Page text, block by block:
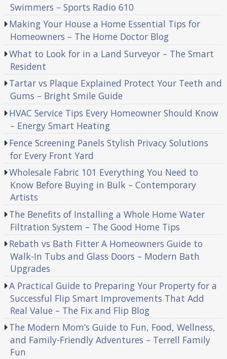
Swimmers – Sports Radio 610
Making Your House a Home Essential Tips for
Homeowners – The Home Doctor Blog
What to Look for in a Land Surveyor – The Smart
Resident
Tartar vs Plaque Explained Protect Your Teeth and
Gums – Bright Smile Guide
HVAC Service Tips Every Homeowner Should Know
– Energy Smart Heating
Fence Screening Panels Stylish Privacy Solutions
for Every Front Yard
Wholesale Fabric 101 Everything You Need to
Know Before Buying in Bulk – Contemporary
Artists
The Benefits of Installing a Whole Home Water
Filtration System – The Good Home Tips
Rebath vs Bath Fitter A Homeowners Guide to
Walk-In Tubs and Glass Doors – Modern Bath
Upgrades
A Practical Guide to Preparing Your Property for a
Successful Flip Smart Improvements That Add
Real Value – The Fix and Flip Blog
The Modern Mom’s Guide to Fun, Food, Wellness,
and Family-Friendly Adventures – Terrell Family
Fun